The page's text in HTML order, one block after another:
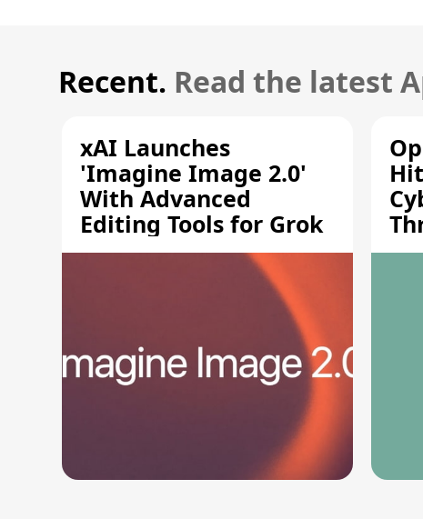
Recent. Read the latest
xAI Launches
'Imagine Image 2.0'
With Advanced
Editing Tools for Grok